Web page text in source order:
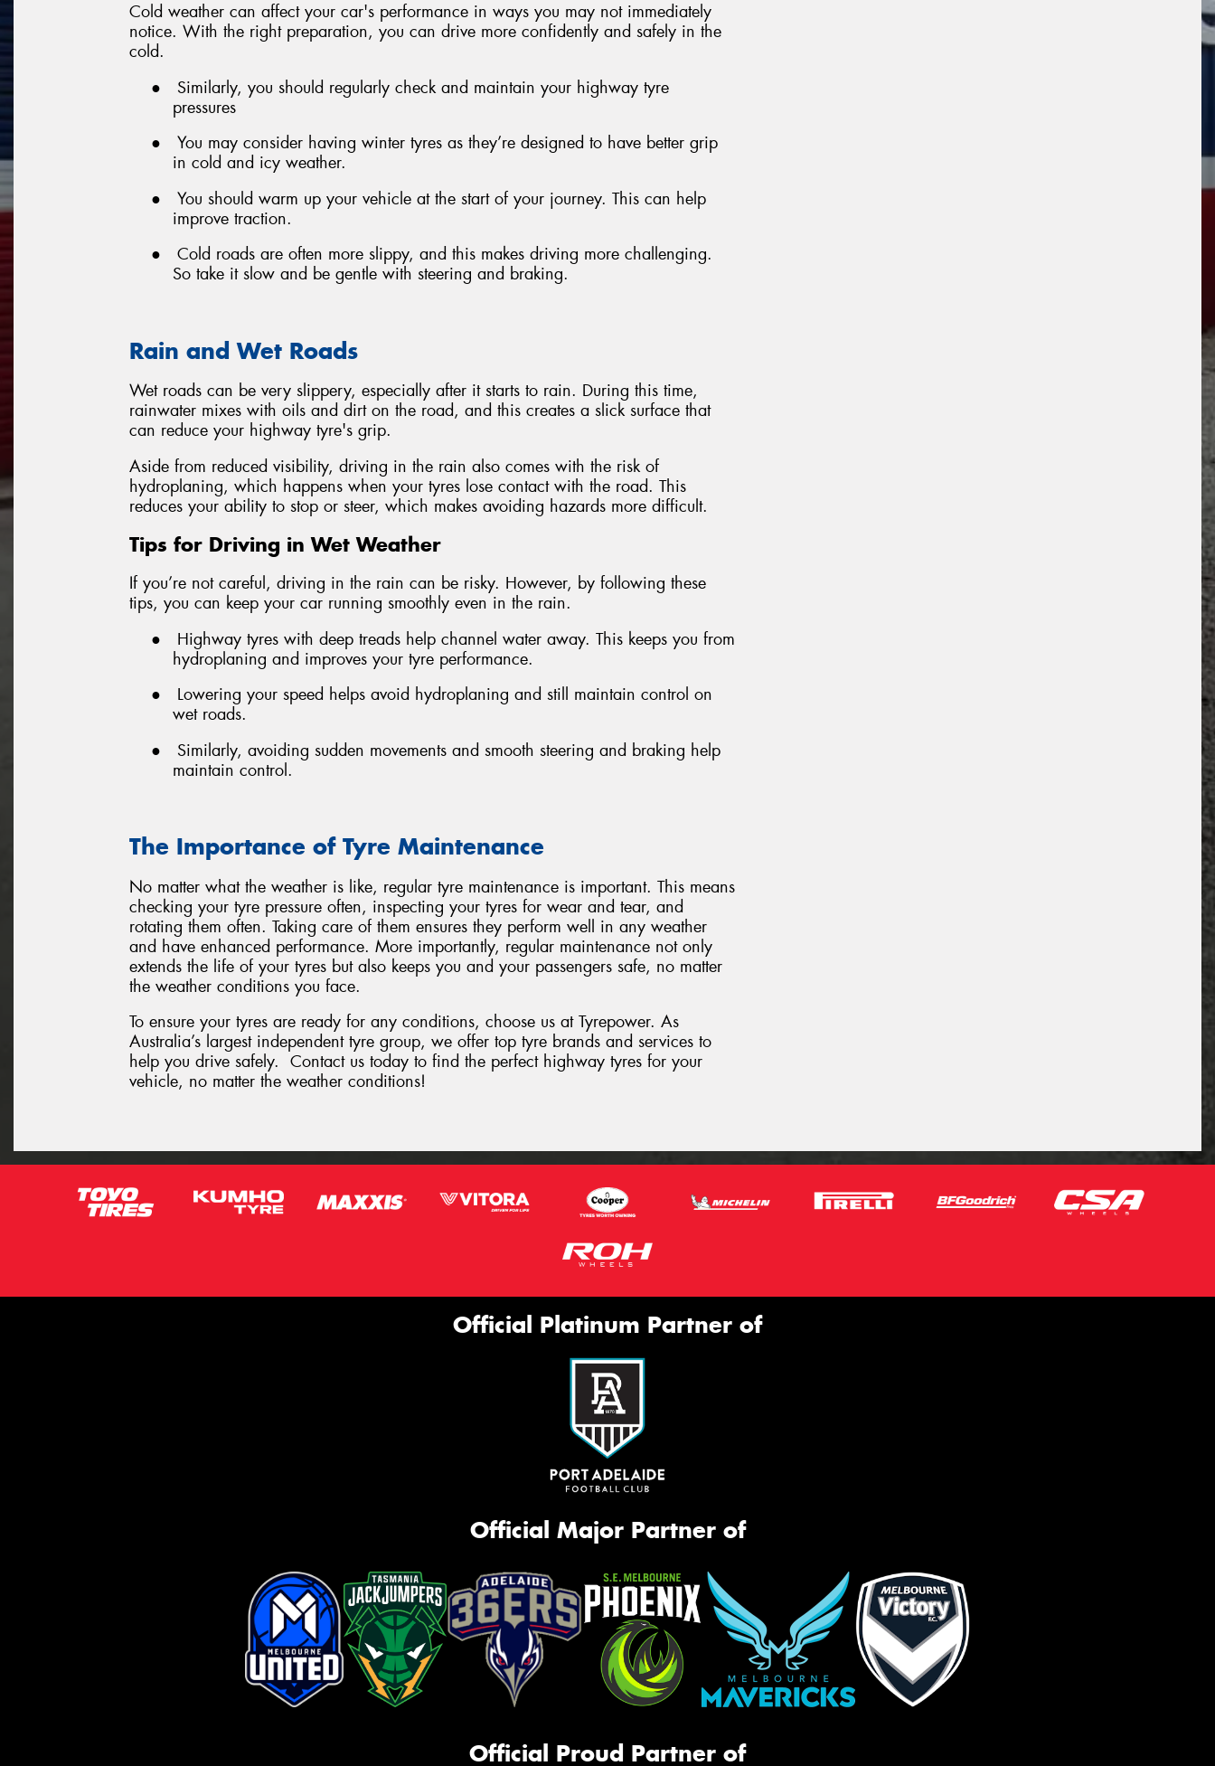
Cold weather can affect your car's performance in ways you may not immediately
notice. With the right preparation, you can drive more confidently and safely in the
cold.
●
Similarly, you should regularly check and maintain your highway tyre
pressures
●
You may consider having winter tyres as they’re designed to have better grip
in cold and icy weather.
●
You should warm up your vehicle at the start of your journey. This can help
improve traction.
●
Cold roads are often more slippy, and this makes driving more challenging.
So take it slow and be gentle with steering and braking.
Rain and Wet Roads
Wet roads can be very slippery, especially after it starts to rain. During this time,
rainwater mixes with oils and dirt on the road, and this creates a slick surface that
can reduce your highway tyre's grip.
Aside from reduced visibility, driving in the rain also comes with the risk of
hydroplaning, which happens when your tyres lose contact with the road. This
reduces your ability to stop or steer, which makes avoiding hazards more difficult.
Tips for Driving in Wet Weather
If you’re not careful, driving in the rain can be risky. However, by following these
tips, you can keep your car running smoothly even in the rain.
●
Highway tyres with deep treads help channel water away. This keeps you from
hydroplaning and improves your tyre performance.
●
Lowering your speed helps avoid hydroplaning and still maintain control on
wet roads.
●
Similarly, avoiding sudden movements and smooth steering and braking help
maintain control.
The Importance of Tyre Maintenance
No matter what the weather is like, regular tyre maintenance is important. This means
checking your tyre pressure often, inspecting your tyres for wear and tear, and
rotating them often. Taking care of them ensures they perform well in any weather
and have enhanced performance. More importantly, regular maintenance not only
extends the life of your tyres but also keeps you and your passengers safe, no matter
the weather conditions you face.
To ensure your tyres are ready for any conditions, choose us at Tyrepower. As
Australia’s largest independent tyre group, we offer top tyre brands and services to
help you drive safely. Contact us today to find the perfect highway tyres for your
vehicle, no matter the weather conditions!
Official Platinum Partner of
Official Major Partner of
Official Proud Partner of